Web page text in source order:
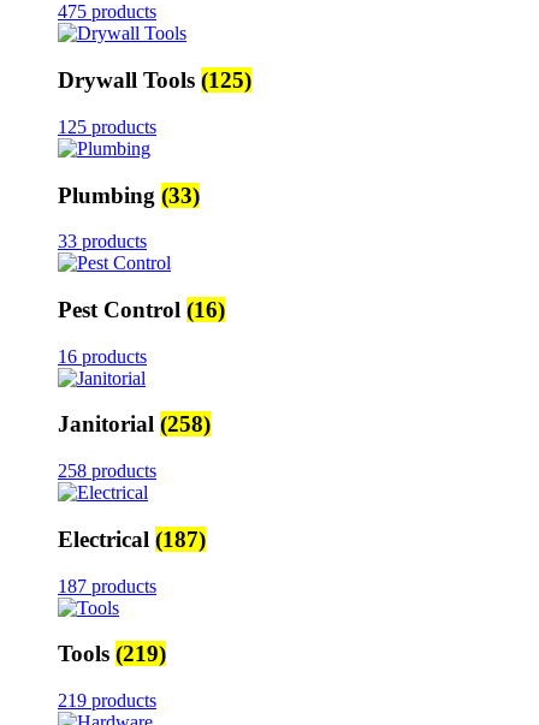
475 products
Drywall Tools (125)
125 products
Plumbing (33)
33 products
Pest Control (16)
16 products
Janitorial (258)
258 products
Electrical (187)
187 products
Tools (219)
219 products